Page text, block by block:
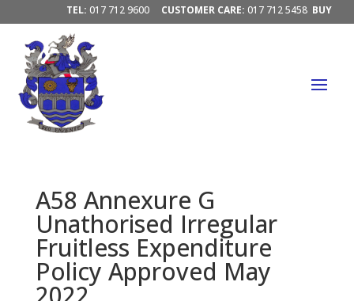
TEL: 017 712 9600 CUSTOMER CARE: 017 712 5458 BUY
ELECTRICITY/ PAY ACCOUNTS:PAY HERE
A58 Annexure G
Unathorised Irregular
Fruitless Expenditure
Policy Approved May